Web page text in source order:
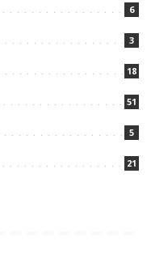
6
3
18
51
5
21